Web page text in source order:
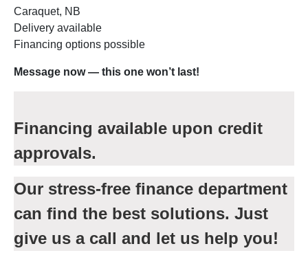
Caraquet, NB
Delivery available
Financing options possible
Message now — this one won’t last!
Financing available upon credit
approvals.
Our stress-free finance department
can find the best solutions. Just
give us a call and let us help you!